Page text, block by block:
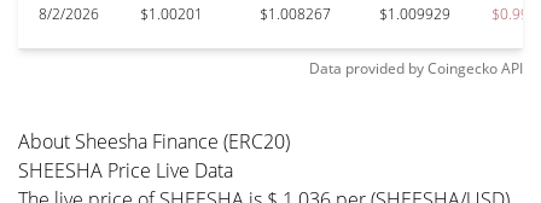
8/2/2026 $1.00201 $1.008267 $1.009929
Data provided byCoingeckoAPI
About Sheesha Finance (ERC20)
SHEESHA Price Live Data